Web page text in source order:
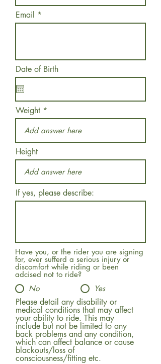
Email
Date of Birth
Weight
Height
If yes, please describe:
Have you, or the rider you are signing
for, ever sufferd a serious injury or
discomfort while riding or been
adcised not to ride?
No
Yes
Please detail any disability or
medical conditions that may affect
your ability to ride. This may
include but not be limited to any
back problems and any condition,
which can affect balance or cause
blackouts/loss of
consciousness/fitting etc.